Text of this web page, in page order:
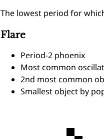
The lowest period for
Flare
Period-2 phoenix
Most common
2nd most common
Smallest object by